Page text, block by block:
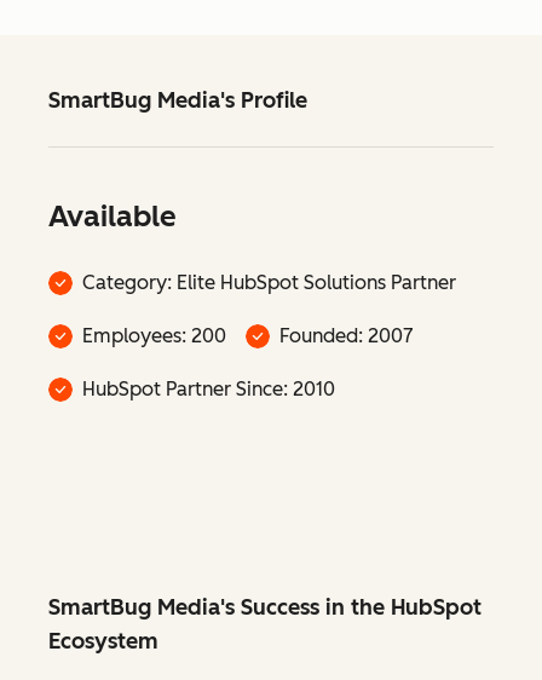
SmartBug Media's Profile
Available
Category: Elite HubSpot Solutions Partner
Employees: 200 Founded: 2007
HubSpot Partner Since: 2010
SmartBug Media's Success in the HubSpot
Ecosystem